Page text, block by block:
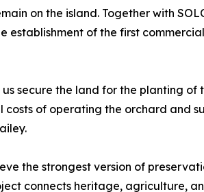
on the island. Together with
establishment of the first
us secure the land for the planting
of operating the orchard and
the strongest version of
connects heritage, agriculture,